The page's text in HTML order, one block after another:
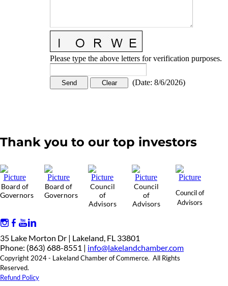
Please type the above letters for verification purposes.
(Date: 8/6/2026)
Thank you to our top investors
Board of
Governors
Board of
Governors
Council
of
Advisors
Council
of
Advisors
Council of
Advisors
35 Lake Morton Dr | Lakeland, FL 33801
Phone: (863) 688-8551 | info@lakelandchamber.com
Copyright 2024 - Lakeland Chamber of Commerce. All Rights
Reserved.
Refund Policy